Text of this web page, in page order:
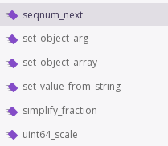
seqnum_next
set_object_arg
set_object_array
set_value_from_string
simplify_fraction
uint64_scale